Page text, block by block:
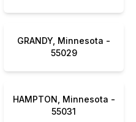
GRANDY, Minnesota -
55029
HAMPTON, Minnesota -
55031